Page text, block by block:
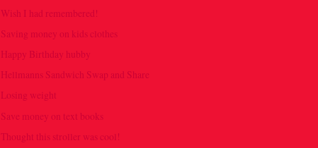
Wish I had remembered!
Saving money on kids clothes
Happy Birthday hubby
Hellmanns Sandwich Swap and Share
Losing weight
Save money on text books
Thought this stroller was cool!